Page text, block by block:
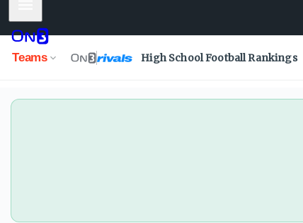
Teams High School Football Rankings